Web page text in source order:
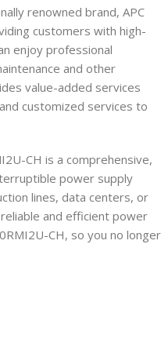
renowned brand, APC
customers with high-
enjoy professional
and other
value-added services
customized services to
CH is a comprehensive,
power supply
lines, data centers, or
and efficient power
CH, so you no longer